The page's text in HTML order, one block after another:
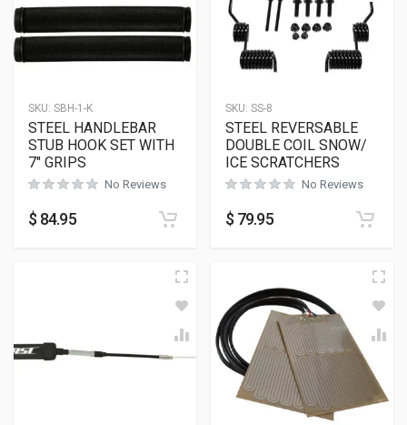
SKU: SBH-1-K
STEEL HANDLEBAR
STUB HOOK SET WITH
7″ GRIPS
No Reviews
$ 84.95
SKU: SS-8
STEEL REVERSABLE
DOUBLE COIL SNOW/
ICE SCRATCHERS
No Reviews
$ 79.95